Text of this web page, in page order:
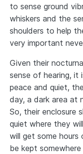
to sense ground
whiskers and the
shoulders to help
very important
Given their
sense of hearing, it
peace and quiet,
day, a dark area at
So, their enclosure
quiet where they
will get some hours
be kept